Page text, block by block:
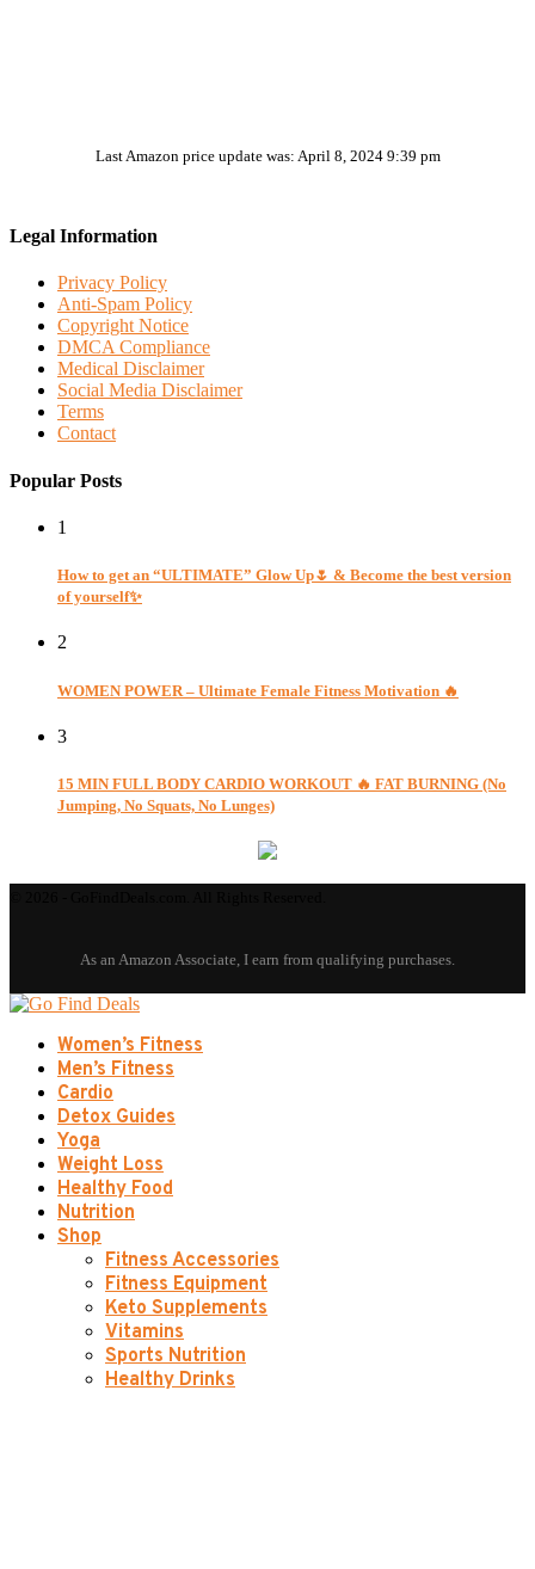
Last Amazon price update was: April 8, 2024 9:39 pm
Legal Information
Privacy Policy
Anti-Spam Policy
Copyright Notice
DMCA Compliance
Medical Disclaimer
Social Media Disclaimer
Terms
Contact
Popular Posts
1
How to get an “ULTIMATE” Glow Up🌷 & Become the best version
of yourself✨
2
WOMEN POWER – Ultimate Female Fitness Motivation 🔥
3
15 MIN FULL BODY CARDIO WORKOUT 🔥 FAT BURNING (No
Jumping, No Squats, No Lunges)
Women’s Fitness
Men’s Fitness
Cardio
Detox Guides
Yoga
Weight Loss
Healthy Food
Nutrition
Shop
Fitness Accessories
Fitness Equipment
Keto Supplements
Vitamins
Sports Nutrition
Healthy Drinks